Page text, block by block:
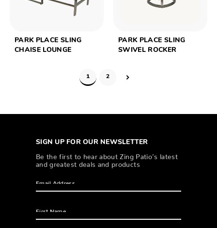
PARK PLACE SLING
CHAISE LOUNGE
PARK PLACE SLING
SWIVEL ROCKER
1 2
SIGN UP FOR OUR NEWSLETTER
Be the first to hear about Zing Patio’s latest
and greatest deals and products